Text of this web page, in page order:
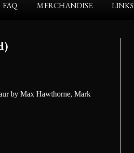
FAQ MERCHANDISE LINKS
by Max Hawthorne, Mark